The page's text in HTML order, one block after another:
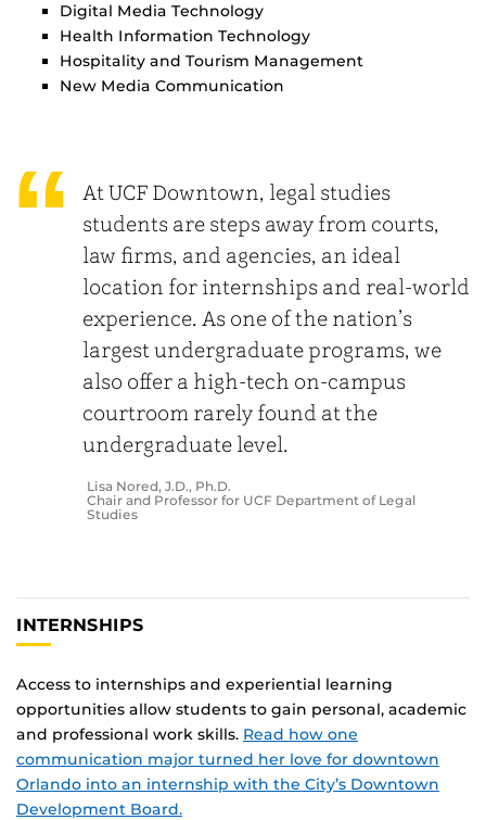
Digital Media Technology
Health Information Technology
Hospitality and Tourism Management
New Media Communication
At UCF Downtown, legal studies
students are steps away from courts,
law firms, and agencies, an ideal
location for internships and real-world
experience. As one of the nation’s
largest undergraduate programs, we
also offer a high-tech on-campus
courtroom rarely found at the
undergraduate level.
Lisa Nored, J.D., Ph.D.
Chair and Professor for UCF Department of Legal
Studies
INTERNSHIPS
Access to internships and experiential learning
opportunities allow students to gain personal, academic
and professional work skills. Read how one
communication major turned her love for downtown
Orlando into an internship with the City’s Downtown
Development Board.